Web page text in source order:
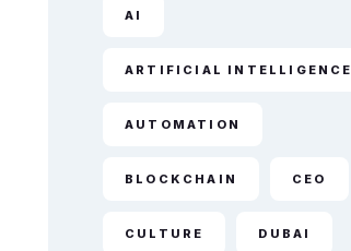
AI
ARTIFICIAL INTELLIGENCE
AUTOMATION
BLOCKCHAIN CEO
CULTURE DUBAI